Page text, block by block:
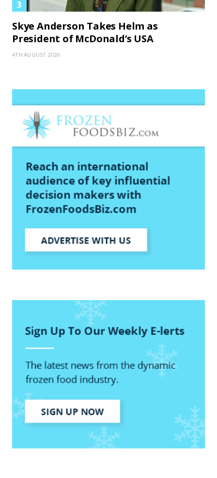
Skye Anderson Takes Helm as
President of McDonald’s USA
4TH AUGUST 2026